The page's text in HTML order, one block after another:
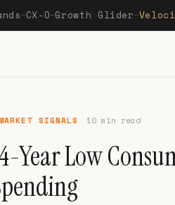
—CX-O—Growth Glider—
SIGNALS 10 min read
Year Low